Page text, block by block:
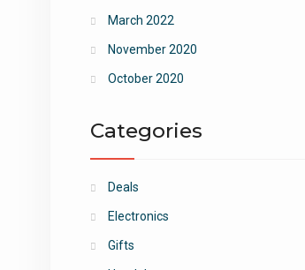
March 2022
November 2020
October 2020
Categories
Deals
Electronics
Gifts